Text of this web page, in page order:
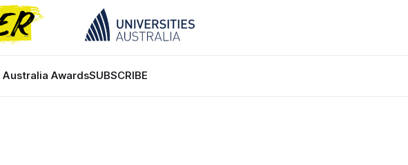
Australia AwardsSUBSCRIBE